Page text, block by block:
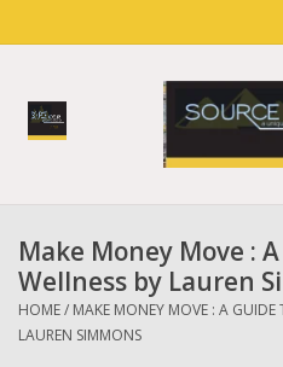
Home
Gift cards
Make Money Move :
Wellness by Lauren
HOME/ MAKE MONEY MOVE : A GUIDE
LAUREN SIMMONS